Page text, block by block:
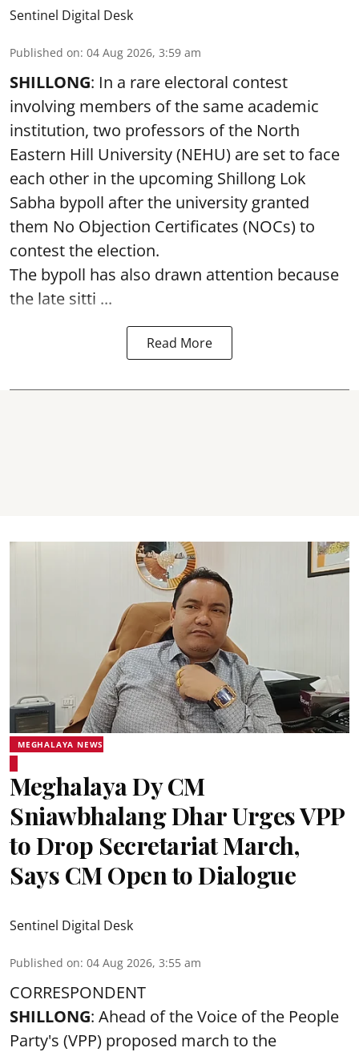
Sentinel Digital Desk
Published on: 04 Aug 2026, 3:59 am
SHILLONG: In a rare electoral contest
involving members of the same academic
institution, two professors of the North
Eastern Hill University (NEHU) are set to face
each other in the upcoming Shillong Lok
Sabha bypoll after the university granted
them No Objection Certificates (NOCs) to
contest the election.
The bypoll has also drawn attention because
the late sitti ...
Read More
MEGHALAYA NEWS
Meghalaya Dy CM
Sniawbhalang Dhar Urges VPP
to Drop Secretariat March,
Says CM Open to Dialogue
Sentinel Digital Desk
Published on: 04 Aug 2026, 3:55 am
CORRESPONDENT
SHILLONG: Ahead of the Voice of the People
Party's (VPP) proposed march to the